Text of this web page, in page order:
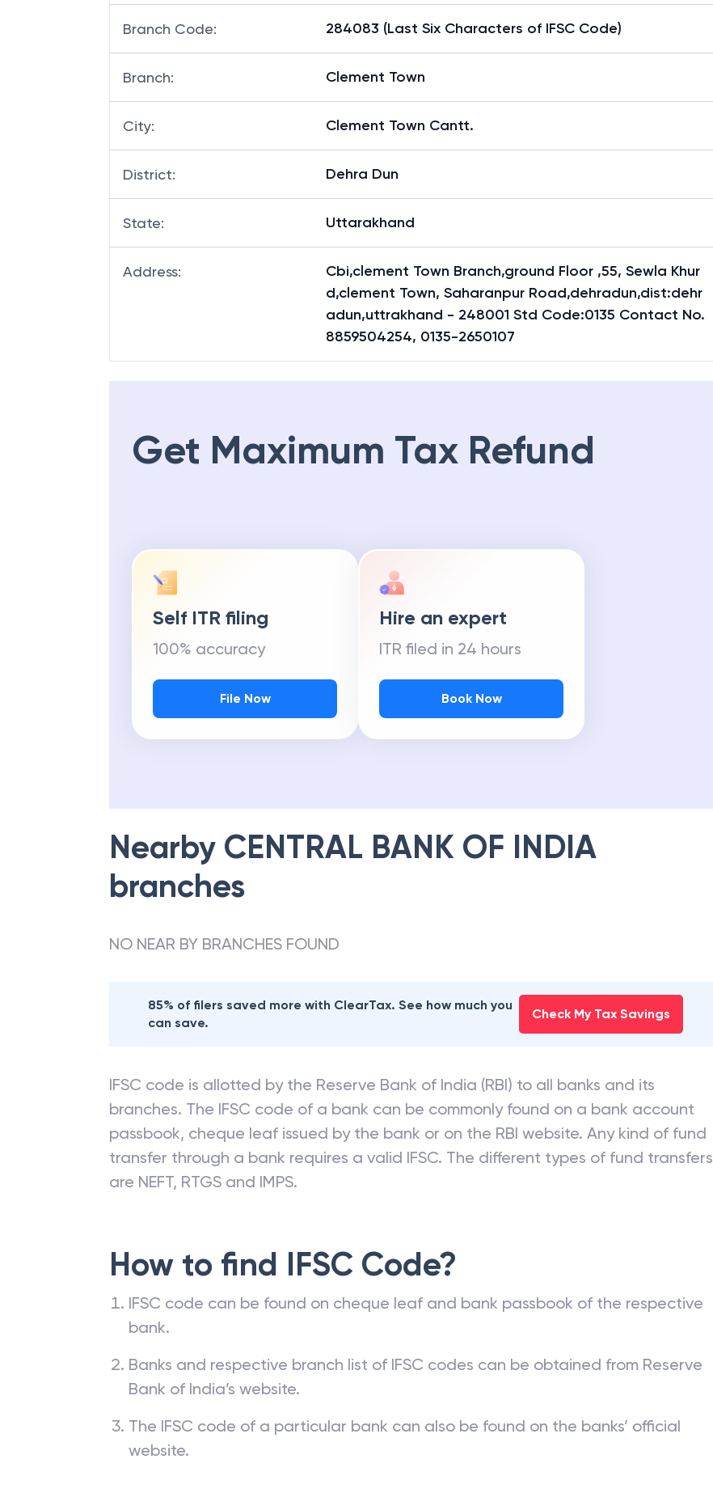
Branch Code: 284083 (Last Six Characters of IFSC Code)
Branch: Clement Town
City: Clement Town Cantt.
District: Dehra Dun
State: Uttarakhand
Address:
Cbi,clement Town Branch,ground Floor ,55, Sewla Khur
d,clement Town, Saharanpur Road,dehradun,dist:dehr
adun,uttrakhand - 248001 Std Code:0135 Contact No.
8859504254, 0135-2650107
Get Maximum Tax Refund
Self ITR filing
100% accuracy
File Now
Hire an expert
ITR filed in 24 hours
Book Now
Nearby CENTRAL BANK OF INDIA
branches
NO NEAR BY BRANCHES FOUND
85% of filers saved more with ClearTax. See how much you
can save.
Check My Tax Savings
IFSC code is allotted by the Reserve Bank of India (RBI) to all banks and its
branches. The IFSC code of a bank can be commonly found on a bank account
passbook, cheque leaf issued by the bank or on the RBI website. Any kind of fund
transfer through a bank requires a valid IFSC. The different types of fund transfers
are NEFT, RTGS and IMPS.
How to find IFSC Code?
IFSC code can be found on cheque leaf and bank passbook of the respective
bank.
Banks and respective branch list of IFSC codes can be obtained from Reserve
Bank of India’s website.
The IFSC code of a particular bank can also be found on the banks’ official
website.